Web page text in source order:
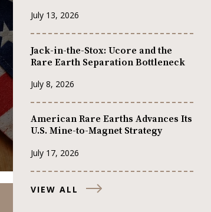
July 13, 2026
Jack-in-the-Stox: Ucore and the
Rare Earth Separation Bottleneck
July 8, 2026
American Rare Earths Advances Its
U.S. Mine-to-Magnet Strategy
July 17, 2026
VIEW ALL